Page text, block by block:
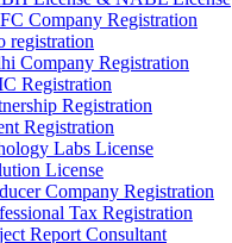
Company Registration
registration
Company Registration
Registration
Registration
Registration
Labs License
License
Company Registration
Tax Registration
Report Consultant